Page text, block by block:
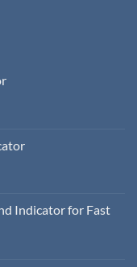
Indicator for Fast